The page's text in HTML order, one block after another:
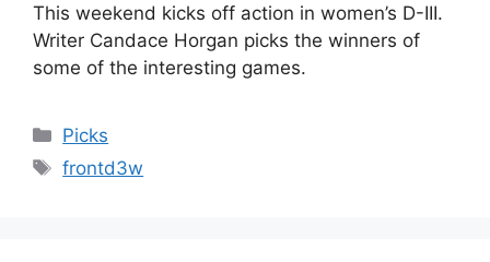
This weekend kicks off action in women’s D-III.
Writer Candace Horgan picks the winners of
some of the interesting games.
Categories
Picks
Tags
frontd3w